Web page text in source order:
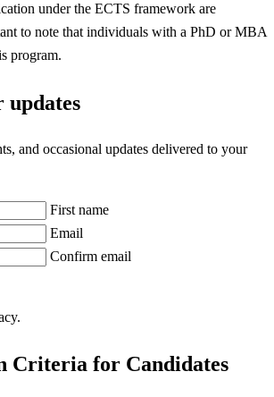
under the ECTS framework are
to note that individuals with a PhD or MBA
program.
updates
and occasional updates delivered to your
First name
Email
Confirm email
Criteria for Candidates